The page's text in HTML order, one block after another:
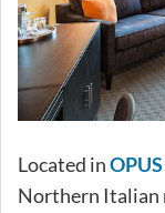
Located in
Northern Italian